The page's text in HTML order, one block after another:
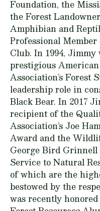
Foundation, the
the Forest
Amphibian and
Professional
Club. In 1994, Jimmy
prestigious
Association’s Forest
leadership role in
Black Bear. In 2017
recipient of the
Association’s Joe
Award and the
George Bird
Service to Natural
of which are the
bestowed by the
was recently